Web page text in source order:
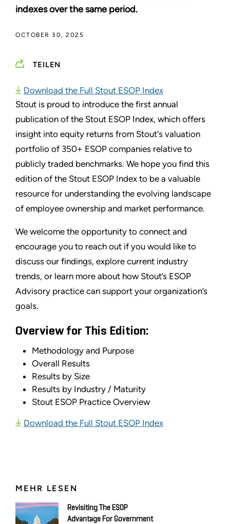
MEHR LESEN
Revisiting The ESOP
Advantage For Government
indexes over the same period.
OCTOBER 30, 2025
TEILEN
Download the Full Stout ESOP Index
Stout is proud to introduce the first annual
publication of the Stout ESOP Index, which offers
insight into equity returns from Stout's valuation
portfolio of 350+ ESOP companies relative to
publicly traded benchmarks. We hope you find this
edition of the Stout ESOP Index to be a valuable
resource for understanding the evolving landscape
of employee ownership and market performance.
We welcome the opportunity to connect and
encourage you to reach out if you would like to
discuss our findings, explore current industry
trends, or learn more about how Stout’s ESOP
Advisory practice can support your organization’s
goals.
Overview for This Edition:
Methodology and Purpose
Overall Results
Results by Size
Results by Industry / Maturity
Stout ESOP Practice Overview
Download the Full Stout ESOP Index